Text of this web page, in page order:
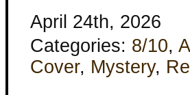
April 24th, 2026
Categories: 8/10,
Cover, Mystery,